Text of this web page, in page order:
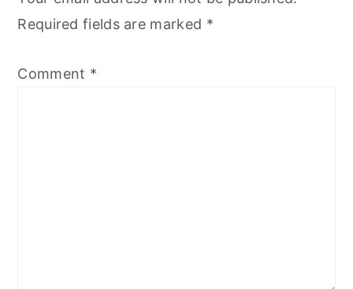
Required fields are marked *
Comment *